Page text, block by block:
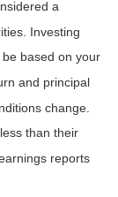
a
Investing
based on your
and principal
change.
than their
reports